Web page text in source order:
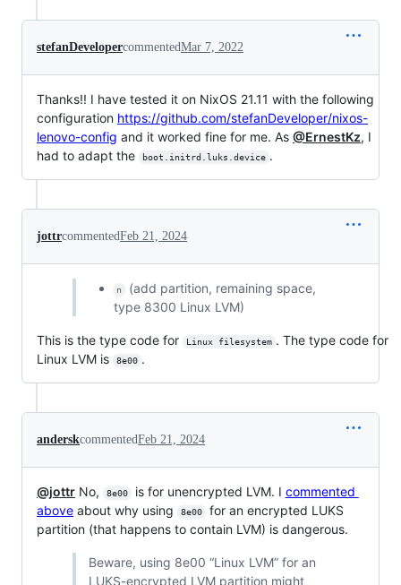
stefanDevelopercommentedMar 7, 2022
Thanks!! I have tested it on NixOS 21.11 with the following
configuration https://github.com/stefanDeveloper/nixos-
lenovo-config and it worked fine for me. As @ErnestKz, I
had to adapt the
boot.initrd.luks.device .
jottrcommentedFeb 21, 2024
n
(add partition, remaining space,
type 8300 Linux LVM)
This is the type code for Linux filesystem . The type code for
Linux LVM is
8e00 .
anderskcommentedFeb 21, 2024
@jottr No, 8e00 is for unencrypted LVM. I commented
above about why using 8e00
for an encrypted LUKS
partition (that happens to contain LVM) is dangerous.
Beware, using 8e00 “Linux LVM” for an
LUKS-encrypted LVM partition might